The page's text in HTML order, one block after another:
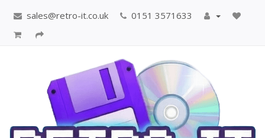
sales@retro-it.co.uk 0151 3571633